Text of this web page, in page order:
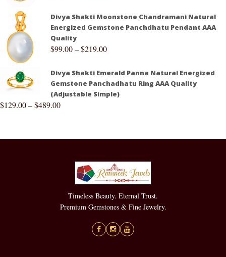
Divya Shakti Moonstone Chandramani Natural
Energized Gemstone Panchdhatu Pendant AAA
Quality
$99.00–$219.00
Divya Shakti Emerald Panna Natural Energized
Gemstone Panchadhatu Ring AAA Quality
(Adjustable Simple)
$129.00–$489.00
Timeless Beauty. Eternal Trust.
Premium Gemstones & Fine Jewelry.